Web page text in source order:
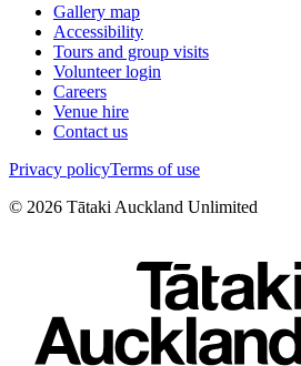
Gallery map
Accessibility
Tours and group visits
Volunteer login
Careers
Venue hire
Contact us
Privacy policyTerms of use
© 2026 Tātaki Auckland Unlimited